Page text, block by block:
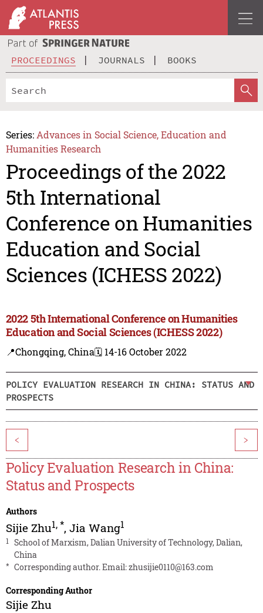
PROCEEDINGS JOURNALS BOOKS
Series: Advances in Social Science, Education and
Humanities Research
Proceedings of the 2022
5th International
Conference on Humanities
Education and Social
Sciences (ICHESS 2022)
2022 5th International Conference on Humanities
Education and Social Sciences (ICHESS 2022)
📍Chongqing, China🗓️ 14-16 October 2022
POLICY EVALUATION RESEARCH IN CHINA: STATUS AND
PROSPECTS
< >
Policy Evaluation Research in China:
Status and Prospects
Authors
Sijie Zhu1,*, Jia Wang1
1
School of Marxism, Dalian University of Technology, Dalian,
China
* Corresponding author. Email:zhusijie0110@163.com
Corresponding Author
Sijie Zhu